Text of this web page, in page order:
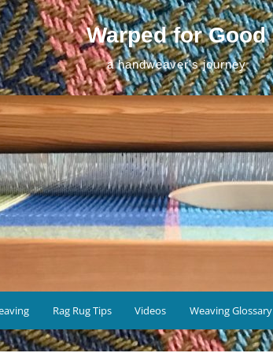
Warped for Good
a handweaver's journey
Rag Rug Tips Videos Weaving Glossary